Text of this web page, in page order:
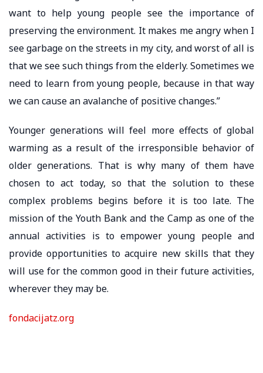
want to help young people see the importance of
preserving the environment. It makes me angry when I
see garbage on the streets in my city, and worst of all is
that we see such things from the elderly. Sometimes we
need to learn from young people, because in that way
we can cause an avalanche of positive changes.”
Younger generations will feel more effects of global
warming as a result of the irresponsible behavior of
older generations. That is why many of them have
chosen to act today, so that the solution to these
complex problems begins before it is too late. The
mission of the Youth Bank and the Camp as one of the
annual activities is to empower young people and
provide opportunities to acquire new skills that they
will use for the common good in their future activities,
wherever they may be.
fondacijatz.org